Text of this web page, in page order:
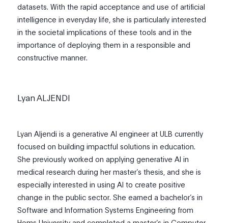
datasets. With the rapid acceptance and use of artificial
intelligence in everyday life, she is particularly interested
in the societal implications of these tools and in the
importance of deploying them in a responsible and
constructive manner.
Lyan ALJENDI
Lyan Aljendi is a generative AI engineer at ULB currently
focused on building impactful solutions in education.
She previously worked on applying generative AI in
medical research during her master’s thesis, and she is
especially interested in using AI to create positive
change in the public sector. She earned a bachelor’s in
Software and Information Systems Engineering from